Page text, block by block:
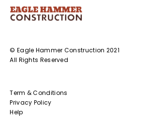
© Eagle Hammer Construction 2021
All Rights Reserved
Term & Conditions
Privacy Policy
Help